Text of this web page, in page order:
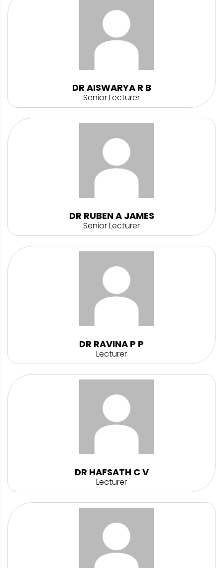
DR AISWARYA R B
Senior Lecturer
DR RUBEN A JAMES
Senior Lecturer
DR RAVINA P P
Lecturer
DR HAFSATH C V
Lecturer